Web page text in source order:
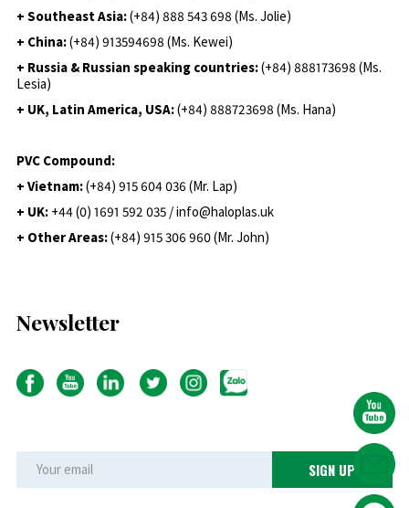
+ Southeast Asia:(+84) 888 543 698 (Ms. Jolie)
+ China:(+84) 913594698 (Ms. Kewei)
+ Russia & Russian speaking countries:(+84) 888173698 (Ms.
Lesia)
+ UK, Latin America, USA:(+84) 888723698 (Ms. Hana)
PVC Compound:
+ Vietnam:(+84) 915 604 036 (Mr. Lap)
+ UK: +44 (0) 1691 592 035 / info@haloplas.uk
+ Other Areas:(+84) 915 306 960 (Mr. John)
Newsletter